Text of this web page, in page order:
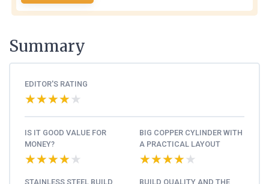
Summary
EDITOR'S RATING
★★★★★
★★★★★
IS IT GOOD VALUE FOR
MONEY?
★★★★★
★★★★★
BIG COPPER CYLINDER WITH
A PRACTICAL LAYOUT
★★★★★
★★★★★
STAINLESS STEEL BUILD
BUILD QUALITY AND THE